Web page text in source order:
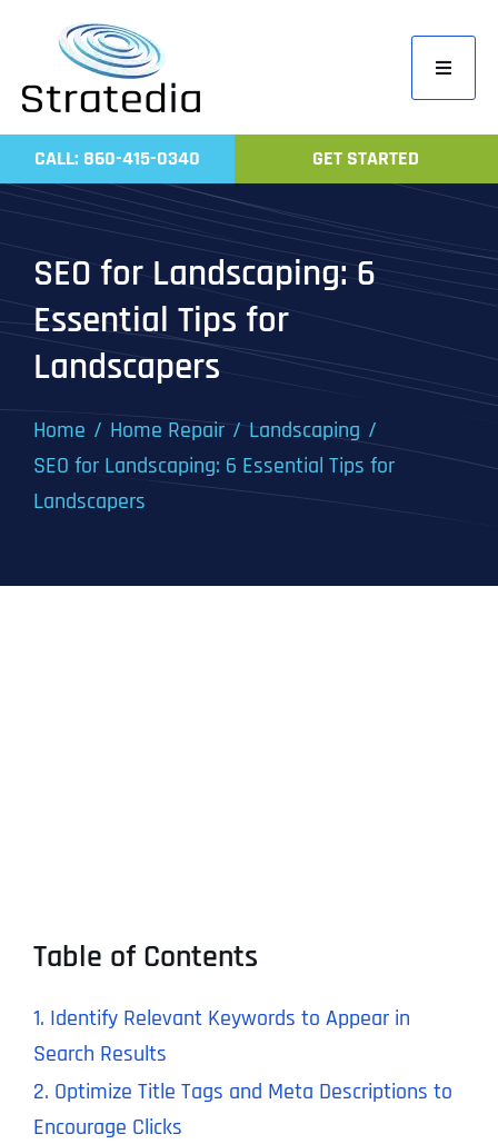
content
Toggle
Home
Work
CALL: 860-415-0340 GET STARTED
SEO for Landscaping: 6
Essential Tips for
Landscapers
Home Home Repair
Landscaping
SEO for Landscaping: 6 Essential Tips for
Landscapers
Table of Contents
1. Identify Relevant Keywords to Appear in
Search Results
2. Optimize Title Tags and Meta Descriptions to
Encourage Clicks